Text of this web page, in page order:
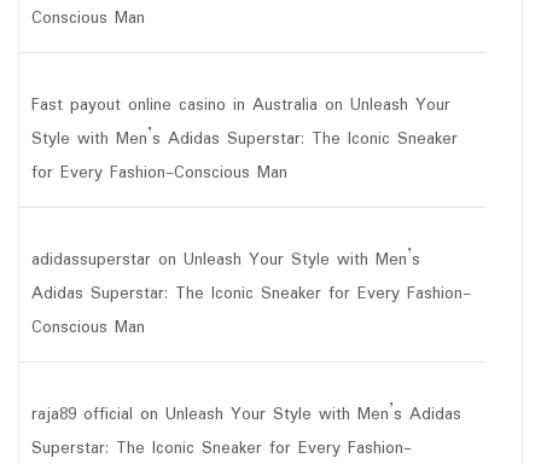
Conscious Man
Fast payout online casino in Australia on Unleash Your
Style with Men’s Adidas Superstar: The Iconic Sneaker
for Every Fashion-Conscious Man
adidassuperstar on Unleash Your Style with Men’s
Adidas Superstar: The Iconic Sneaker for Every Fashion-
Conscious Man
raja89 official on Unleash Your Style with Men’s Adidas
Superstar: The Iconic Sneaker for Every Fashion-